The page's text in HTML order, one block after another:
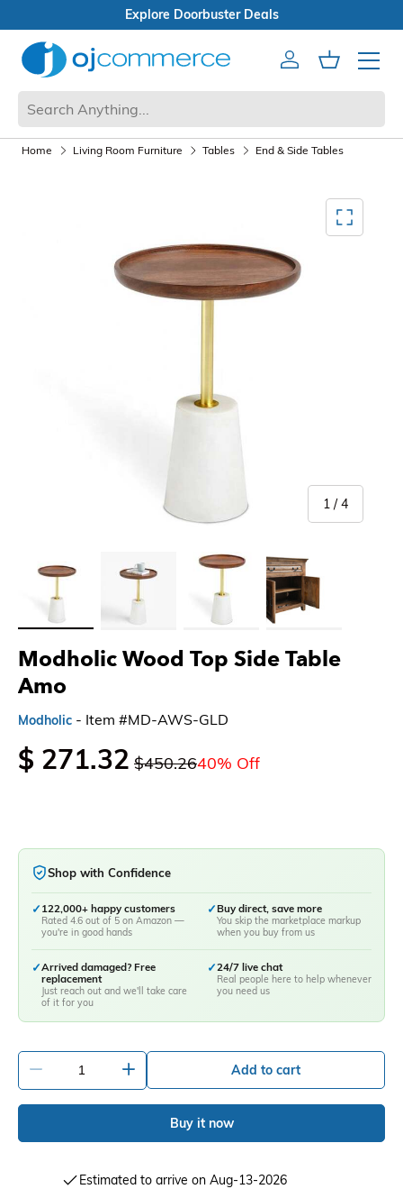
Open Box Sale
AccountCart
Mobile
Modholic Wood Top Side Table
Amo
Modholic - Item #MD-AWS-GLD
$ 271.32 $450.2640% Off
Shop with Confidence
✓ 122,000+ happy customers
Rated 4.6 out of 5 on Amazon —
you're in good hands
✓Buy direct, save more
You skip the marketplace markup
when you buy from us
✓Arrived damaged? Free
replacement
Just reach out and we'll take care
of it for you
✓24/7 live chat
Real people here to help whenever
you need us
Add to cart
Buy it now
Estimated to arrive on Aug-13-2026
Home Living Room Furniture Tables End & Side Tables
1 /of
4
Load image 2 in gallery viewLoad image 3 in gallery viewLoad image 4 in gallery